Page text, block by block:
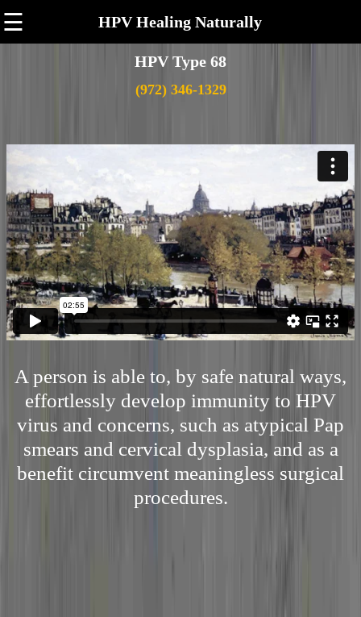
☰ HPV Healing Naturally
HPV Type 68
(972) 346-1329
A person is able to, by safe natural ways,
effortlessly develop immunity to HPV
virus and concerns, such as atypical Pap
smears and cervical dysplasia, and as a
benefit circumvent meaningless surgical
procedures.